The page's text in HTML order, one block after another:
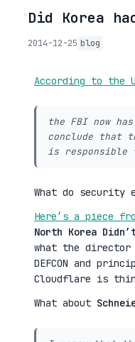
◦Did Korea
2014-12-25 blog
According to the
the FBI now
conclude that
is responsible
What do security
Here’s a piece
North Korea
what the
DEFCON and
Cloudflare is
What about